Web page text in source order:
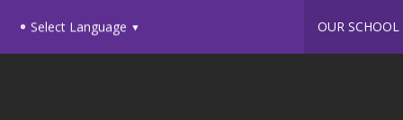
Select Language ▼ OUR SCHOOL